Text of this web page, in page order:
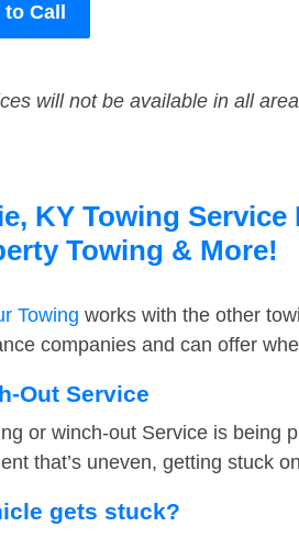
Call
will not be available in all
KY Towing
Towing & More!
Towing works with the other
companies and can offer
Out Service
or winch-out Service is being
that’s uneven, getting stuck
gets stuck?